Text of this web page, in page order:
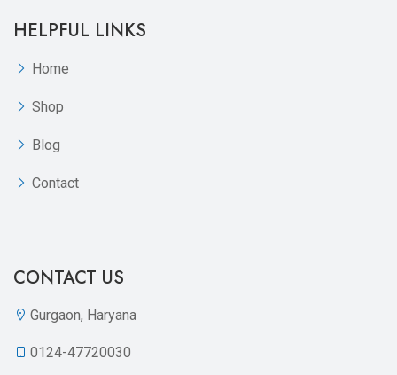
HELPFUL LINKS
Home
Shop
Blog
Contact
CONTACT US
Gurgaon, Haryana
0124-47720030